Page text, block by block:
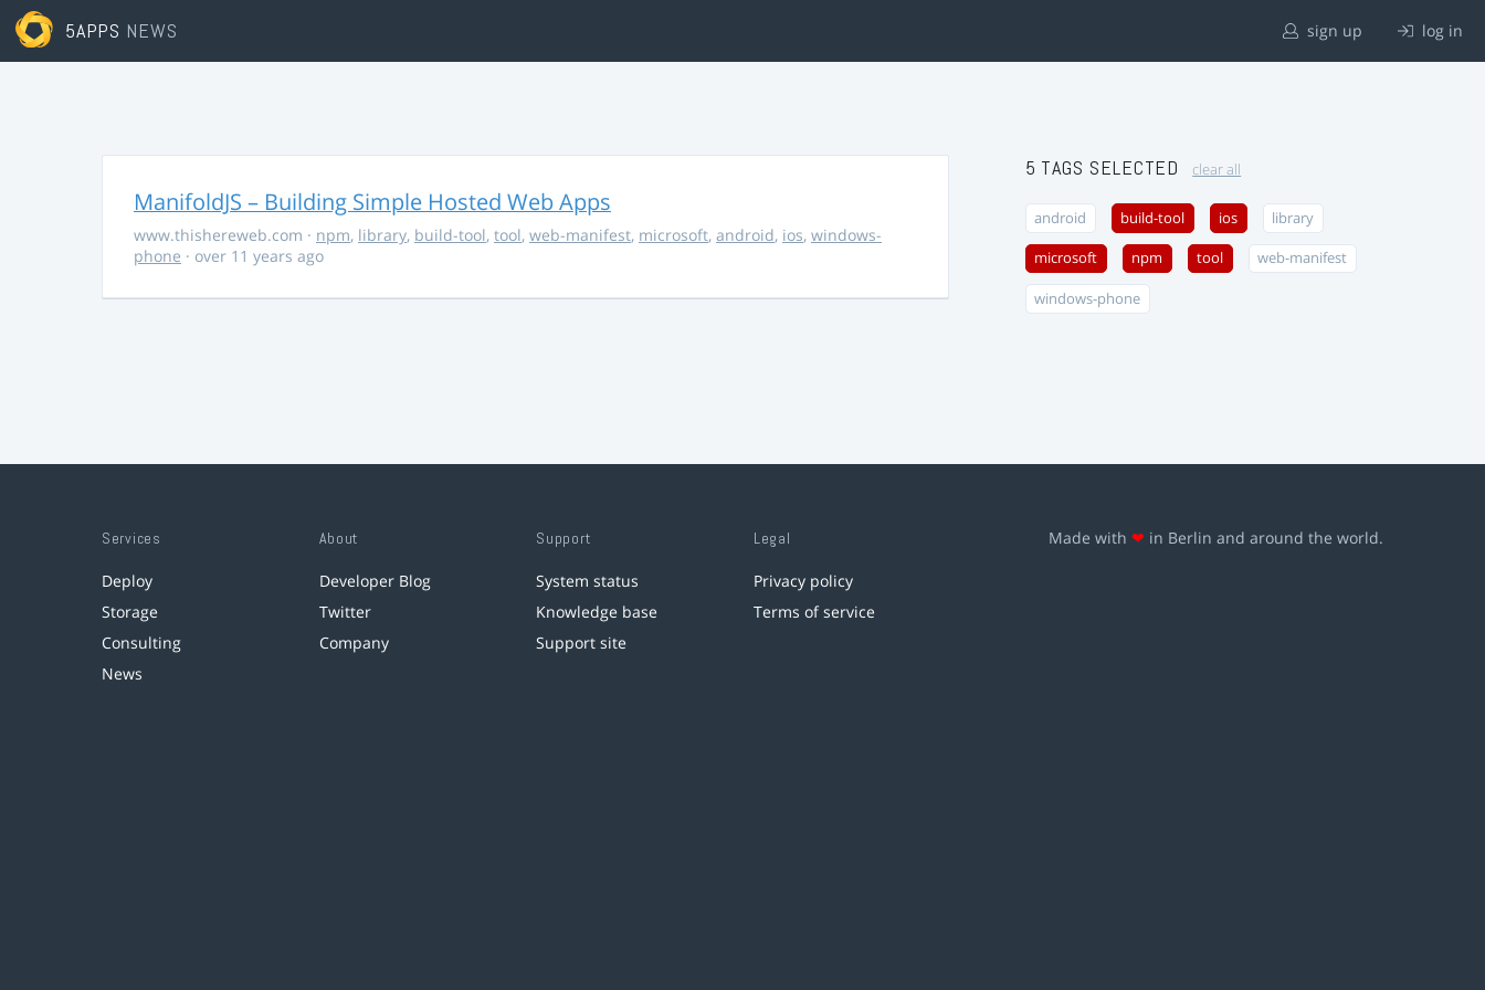
5APPS NEWS sign up log in
ManifoldJS – Building Simple Hosted Web Apps
www.thishereweb.com · npm, library, build-tool, tool, web-manifest, microsoft, android, ios, windows-
phone · over 11 years ago
5 TAGS SELECTED clear all
android build-tool ios library
microsoft npm tool web-manifest
windows-phone
Services
Deploy
Storage
Consulting
News
About
Developer Blog
Twitter
Company
Support
System status
Knowledge base
Support site
Legal
Privacy policy
Terms of service
Made with ❤ in Berlin and around the world.